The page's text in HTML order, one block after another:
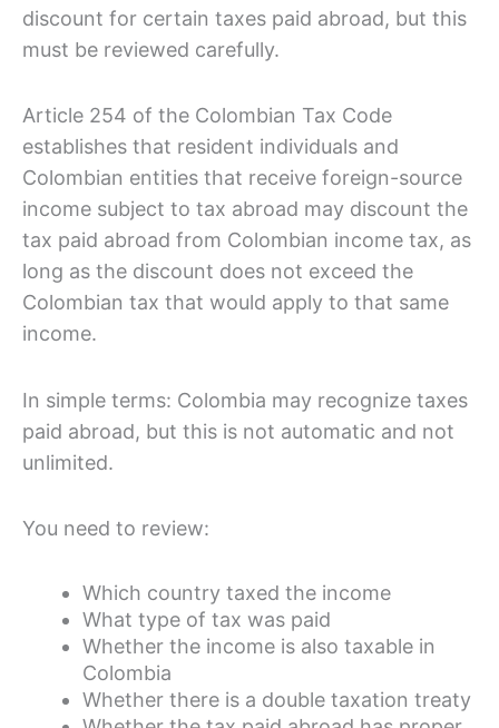
discount for certain taxes paid abroad, but this
must be reviewed carefully.
Article 254 of the Colombian Tax Code
establishes that resident individuals and
Colombian entities that receive foreign-source
income subject to tax abroad may discount the
tax paid abroad from Colombian income tax, as
long as the discount does not exceed the
Colombian tax that would apply to that same
income.
In simple terms: Colombia may recognize taxes
paid abroad, but this is not automatic and not
unlimited.
You need to review:
Which country taxed the income
What type of tax was paid
Whether the income is also taxable in
Colombia
Whether there is a double taxation treaty